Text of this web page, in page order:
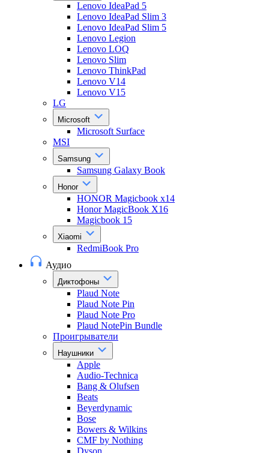
Lenovo IdeaPad 5
Lenovo IdeaPad Slim 3
Lenovo IdeaPad Slim 5
Lenovo Legion
Lenovo LOQ
Lenovo Slim
Lenovo ThinkPad
Lenovo V14
Lenovo V15
LG
Microsoft
Microsoft Surface
MSI
Samsung
Samsung Galaxy Book
Honor
HONOR Magicbook x14
Honor MagicBook X16
Magicbook 15
Xiaomi
RedmiBook Pro
Аудио
Диктофоны
Plaud Note
Plaud Note Pin
Plaud Note Pro
Plaud NotePin Bundle
Проигрыватели
Наушники
Apple
Audio-Technica
Bang & Olufsen
Beats
Beyerdynamic
Bose
Bowers & Wilkins
CMF by Nothing
Dyson